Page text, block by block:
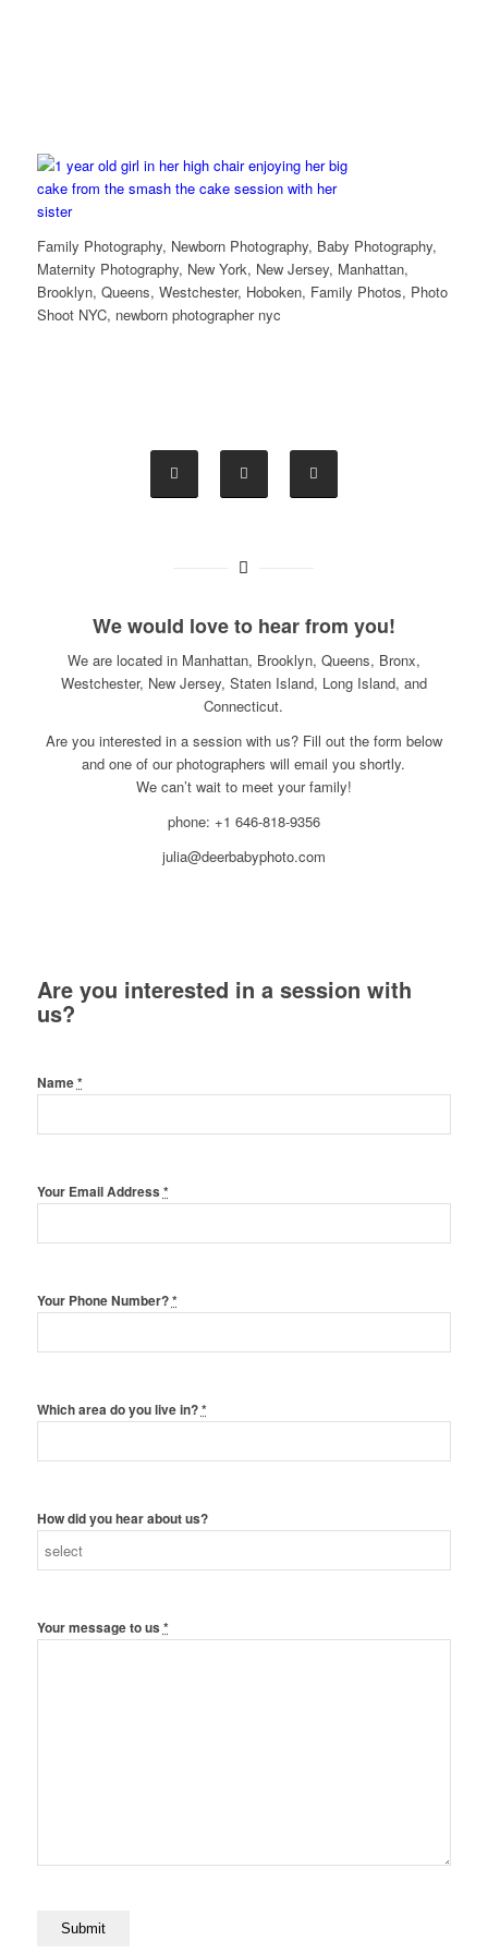
Family Photography, Newborn Photography, Baby Photography,
Maternity Photography, New York, New Jersey, Manhattan,
Brooklyn, Queens, Westchester, Hoboken, Family Photos, Photo
Shoot NYC, newborn photographer nyc
We would love to hear from you!
We are located in Manhattan, Brooklyn, Queens, Bronx,
Westchester, New Jersey, Staten Island, Long Island, and
Connecticut.
Are you interested in a session with us? Fill out the form below
and one of our photographers will email you shortly.
We can’t wait to meet your family!
phone: +1 646-818-9356
julia@deerbabyphoto.com
Are you interested in a session with
us?
Name*
Your Email Address *
Your Phone Number?*
Which area do you live in?*
How did you hear about us?
Your message to us *